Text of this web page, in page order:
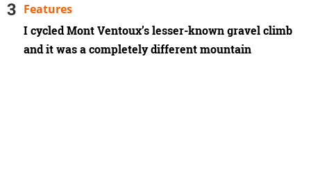
I cycled Mont Ventoux’s lesser-known gravel climb
and it was a completely different mountain
Features